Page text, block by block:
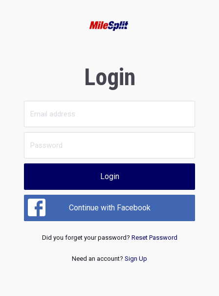
Login
Login
Continue with Facebook
Did you forget your password? Reset Password
Need an account? Sign Up